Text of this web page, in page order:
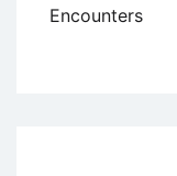
navigation
Encounters